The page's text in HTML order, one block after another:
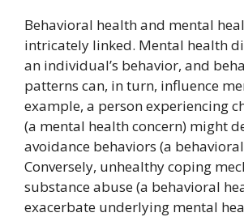
Behavioral health and mental
intricately linked. Mental health
an individual’s behavior, and
patterns can, in turn, influence
example, a person experiencing
(a mental health concern) might
avoidance behaviors (a
Conversely, unhealthy coping
substance abuse (a behavioral
exacerbate underlying mental